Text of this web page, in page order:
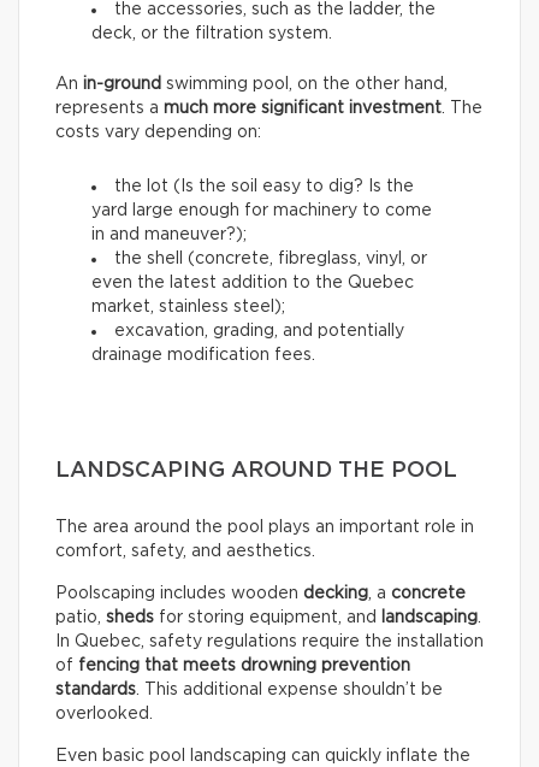
the accessories, such as the ladder, the
deck, or the filtration system.
An in-ground swimming pool, on the other hand,
represents a much more significant investment. The
costs vary depending on:
the lot (Is the soil easy to dig? Is the
yard large enough for machinery to come
in and maneuver?);
the shell (concrete, fibreglass, vinyl, or
even the latest addition to the Quebec
market, stainless steel);
excavation, grading, and potentially
drainage modification fees.
LANDSCAPING AROUND THE POOL
The area around the pool plays an important role in
comfort, safety, and aesthetics.
Poolscaping includes wooden decking, a concrete
patio, sheds for storing equipment, and landscaping.
In Quebec, safety regulations require the installation
of fencing that meets drowning prevention
standards. This additional expense shouldn’t be
overlooked.
Even basic pool landscaping can quickly inflate the